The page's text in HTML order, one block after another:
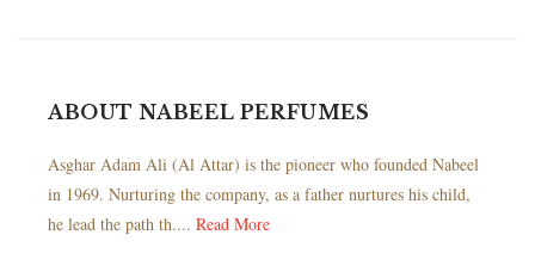
ABOUT NABEEL PERFUMES
Asghar Adam Ali (Al Attar) is the pioneer who founded Nabeel
in 1969. Nurturing the company, as a father nurtures his child,
he lead the path th.... Read More